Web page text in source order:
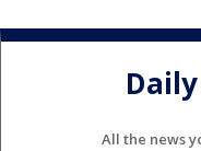
All the news